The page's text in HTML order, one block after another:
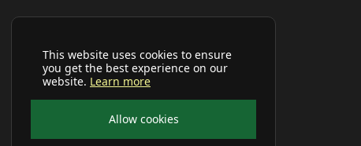
This website uses cookies to ensure
you get the best experience on our
website. Learn more
Allow cookies